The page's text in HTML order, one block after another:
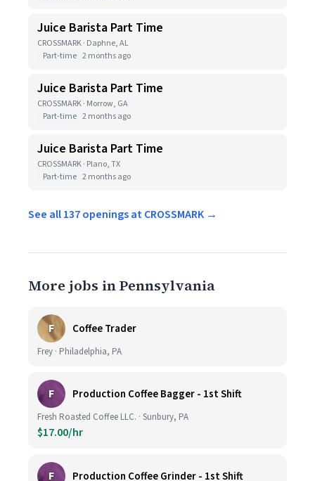
Juice Barista Part Time
CROSSMARK · Daphne, AL
Part-time 2 months ago
Juice Barista Part Time
CROSSMARK · Morrow, GA
Part-time 2 months ago
Juice Barista Part Time
CROSSMARK · Plano, TX
Part-time 2 months ago
See all 137 openings at CROSSMARK →
More jobs in Pennsylvania
F Coffee Trader
Frey · Philadelphia, PA
F Production Coffee Bagger - 1st Shift
Fresh Roasted Coffee LLC. · Sunbury, PA
$17.00/hr
F Production Coffee Grinder - 1st Shift